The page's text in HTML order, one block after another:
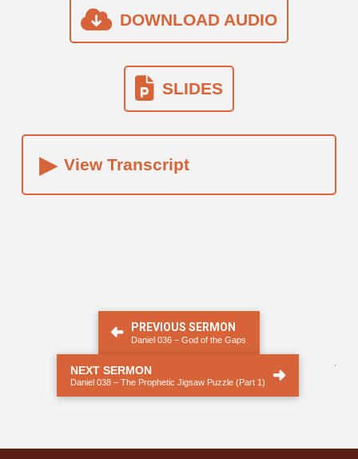
DOWNLOAD AUDIO
SLIDES
▸ View Transcript
PREVIOUS SERMON
Daniel 036 – God of the Gaps
NEXT SERMON
Daniel 038 – The Prophetic Jigsaw Puzzle (Part 1)